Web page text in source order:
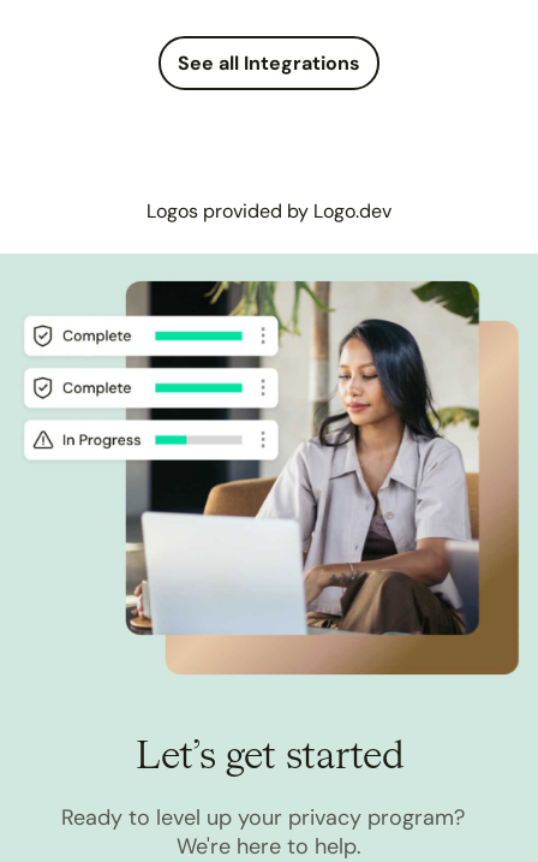
See all Integrations
Logos provided by Logo.dev
Let’s get started
Ready to level up your privacy program?
We're here to help.